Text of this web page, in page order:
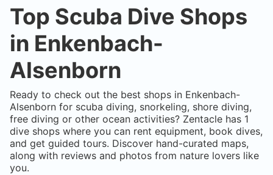
Top Scuba Dive Shops
in Enkenbach-
Alsenborn
Ready to check out the best shops in Enkenbach-
Alsenborn for scuba diving, snorkeling, shore diving,
free diving or other ocean activities? Zentacle has 1
dive shops where you can rent equipment, book dives,
and get guided tours. Discover hand-curated maps,
along with reviews and photos from nature lovers like
you.